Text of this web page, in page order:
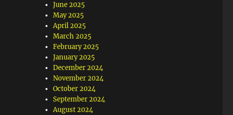
June 2025
May 2025
April 2025
March 2025
February 2025
January 2025
December 2024
November 2024
October 2024
September 2024
August 2024